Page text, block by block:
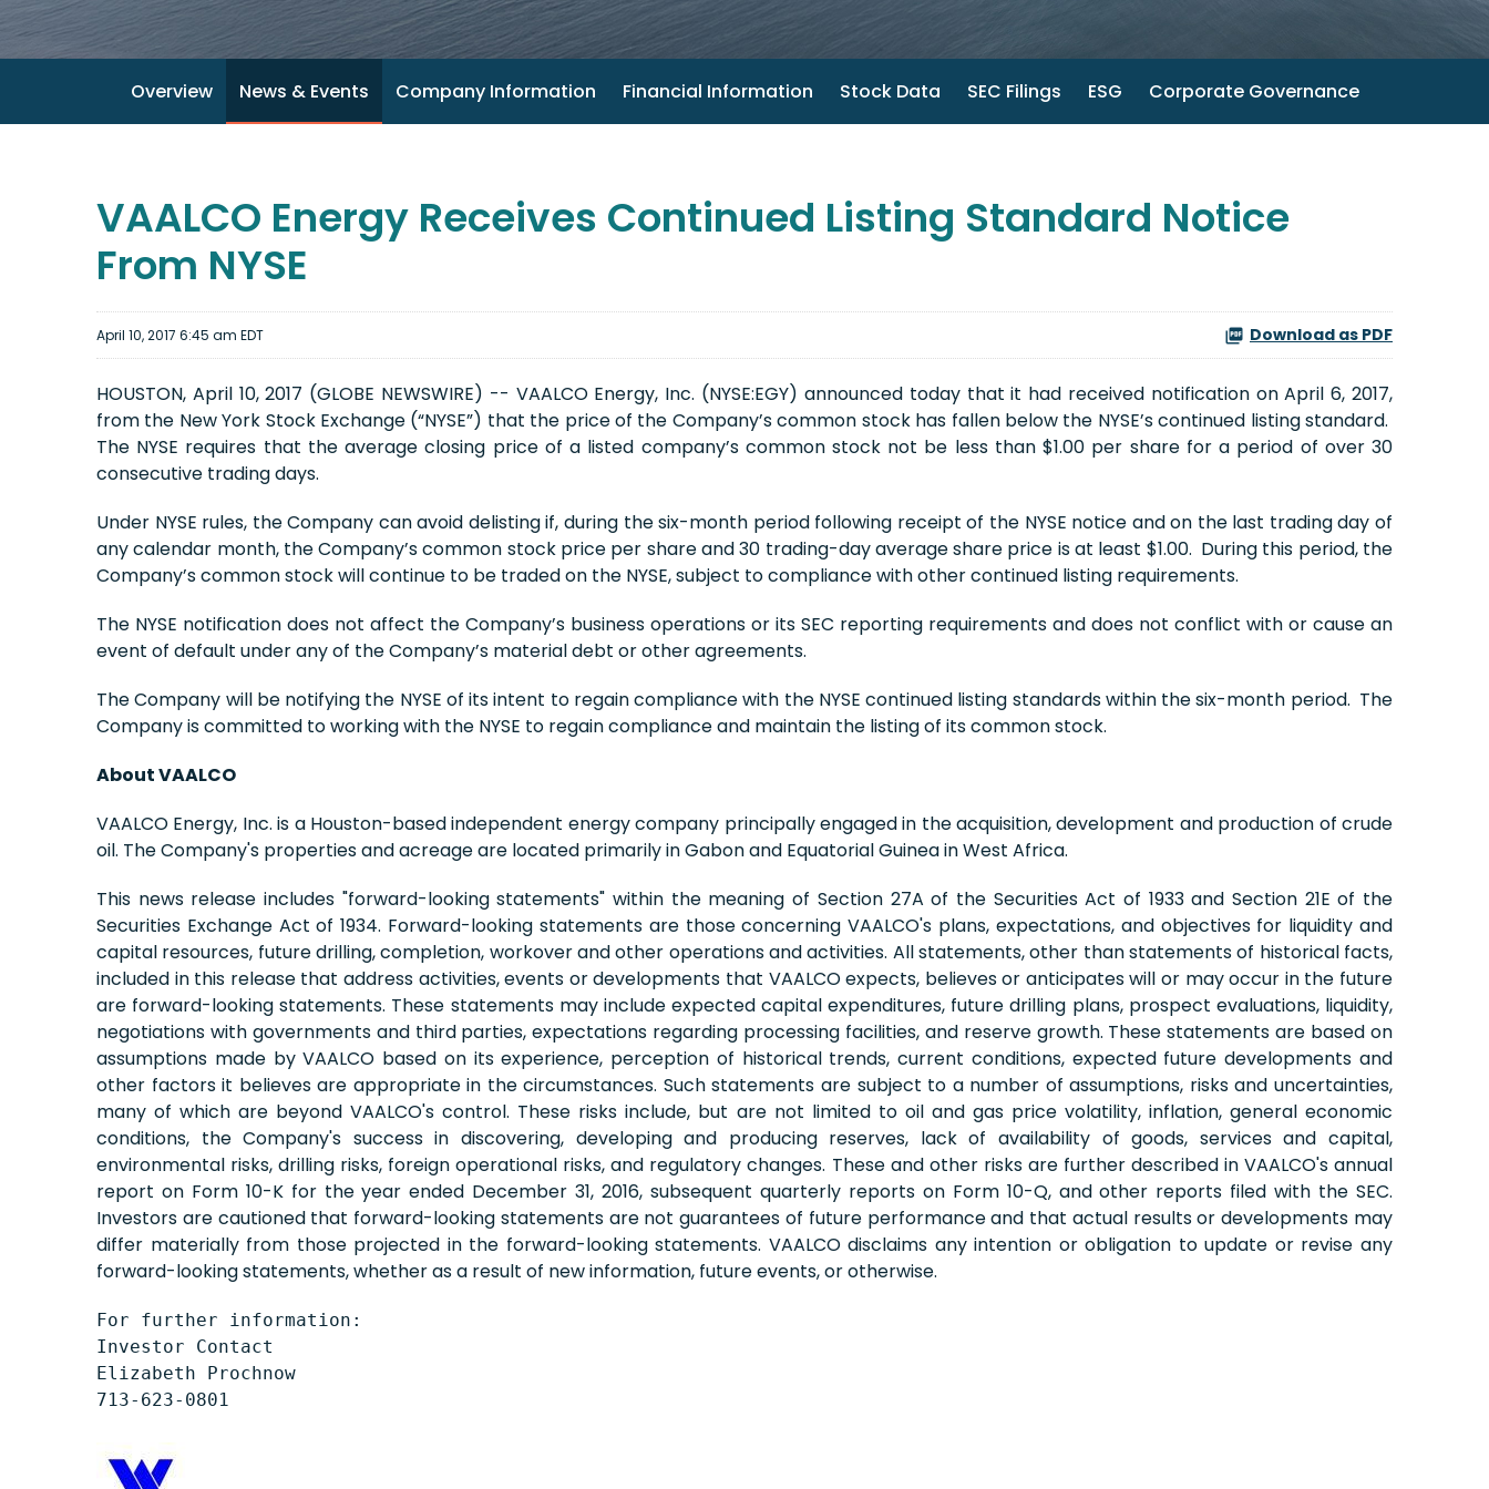
Overview News & Events Company Information Financial Information Stock Data SEC Filings ESG Corporate Governance
VAALCO Energy Receives Continued Listing Standard Notice
From NYSE
April 10, 2017 6:45 am EDT Download as PDF
HOUSTON, April 10, 2017 (GLOBE NEWSWIRE) -- VAALCO Energy, Inc. (NYSE:EGY) announced today that it had received notification on April 6, 2017,
from the New York Stock Exchange (“NYSE”) that the price of the Company’s common stock has fallen below the NYSE’s continued listing standard.
The NYSE requires that the average closing price of a listed company’s common stock not be less than $1.00 per share for a period of over 30
consecutive trading days.
Under NYSE rules, the Company can avoid delisting if, during the six-month period following receipt of the NYSE notice and on the last trading day of
any calendar month, the Company’s common stock price per share and 30 trading-day average share price is at least $1.00. During this period, the
Company’s common stock will continue to be traded on the NYSE, subject to compliance with other continued listing requirements.
The NYSE notification does not affect the Company’s business operations or its SEC reporting requirements and does not conflict with or cause an
event of default under any of the Company’s material debt or other agreements.
The Company will be notifying the NYSE of its intent to regain compliance with the NYSE continued listing standards within the six-month period. The
Company is committed to working with the NYSE to regain compliance and maintain the listing of its common stock.
About VAALCO
VAALCO Energy, Inc. is a Houston-based independent energy company principally engaged in the acquisition, development and production of crude
oil. The Company's properties and acreage are located primarily in Gabon and Equatorial Guinea in West Africa.
This news release includes "forward-looking statements" within the meaning of Section 27A of the Securities Act of 1933 and Section 21E of the
Securities Exchange Act of 1934. Forward-looking statements are those concerning VAALCO's plans, expectations, and objectives for liquidity and
capital resources, future drilling, completion, workover and other operations and activities. All statements, other than statements of historical facts,
included in this release that address activities, events or developments that VAALCO expects, believes or anticipates will or may occur in the future
are forward-looking statements. These statements may include expected capital expenditures, future drilling plans, prospect evaluations, liquidity,
negotiations with governments and third parties, expectations regarding processing facilities, and reserve growth. These statements are based on
assumptions made by VAALCO based on its experience, perception of historical trends, current conditions, expected future developments and
other factors it believes are appropriate in the circumstances. Such statements are subject to a number of assumptions, risks and uncertainties,
many of which are beyond VAALCO's control. These risks include, but are not limited to oil and gas price volatility, inflation, general economic
conditions, the Company's success in discovering, developing and producing reserves, lack of availability of goods, services and capital,
environmental risks, drilling risks, foreign operational risks, and regulatory changes. These and other risks are further described in VAALCO's annual
report on Form 10-K for the year ended December 31, 2016, subsequent quarterly reports on Form 10-Q, and other reports filed with the SEC.
Investors are cautioned that forward-looking statements are not guarantees of future performance and that actual results or developments may
differ materially from those projected in the forward-looking statements. VAALCO disclaims any intention or obligation to update or revise any
forward-looking statements, whether as a result of new information, future events, or otherwise.
For further information:
Investor Contact
Elizabeth Prochnow
713-623-0801